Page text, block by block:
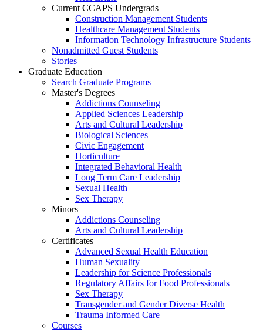
Current CCAPS Undergrads
Construction Management Students
Healthcare Management Students
Information Technology Infrastructure Students
Nonadmitted Guest Students
Stories
Graduate Education
Search Graduate Programs
Master's Degrees
Addictions Counseling
Applied Sciences Leadership
Arts and Cultural Leadership
Biological Sciences
Civic Engagement
Horticulture
Integrated Behavioral Health
Long Term Care Leadership
Sexual Health
Sex Therapy
Minors
Addictions Counseling
Arts and Cultural Leadership
Certificates
Advanced Sexual Health Education
Human Sexuality
Leadership for Science Professionals
Regulatory Affairs for Food Professionals
Sex Therapy
Transgender and Gender Diverse Health
Trauma Informed Care
Courses